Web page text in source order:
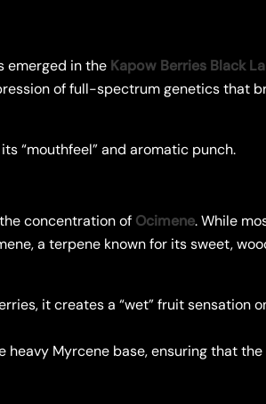
emerged in the Kapow Berries Black
of full-spectrum genetics that
“mouthfeel” and aromatic punch.
concentration of Ocimene. While
a terpene known for its sweet,
it creates a “wet” fruit sensation
Myrcene base, ensuring that the